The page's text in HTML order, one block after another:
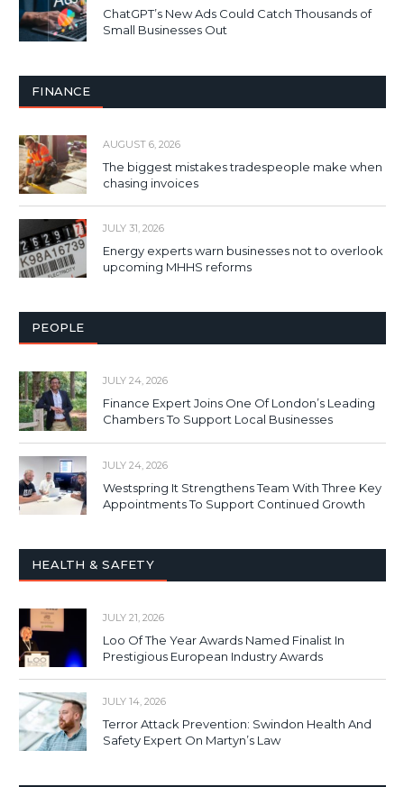
ChatGPT’s New Ads Could Catch Thousands of
Small Businesses Out
FINANCE
AUGUST 6, 2026
The biggest mistakes tradespeople make when
chasing invoices
JULY 31, 2026
Energy experts warn businesses not to overlook
upcoming MHHS reforms
PEOPLE
JULY 24, 2026
Finance Expert Joins One Of London’s Leading
Chambers To Support Local Businesses
JULY 24, 2026
Westspring It Strengthens Team With Three Key
Appointments To Support Continued Growth
HEALTH & SAFETY
JULY 21, 2026
Loo Of The Year Awards Named Finalist In
Prestigious European Industry Awards
JULY 14, 2026
Terror Attack Prevention: Swindon Health And
Safety Expert On Martyn’s Law